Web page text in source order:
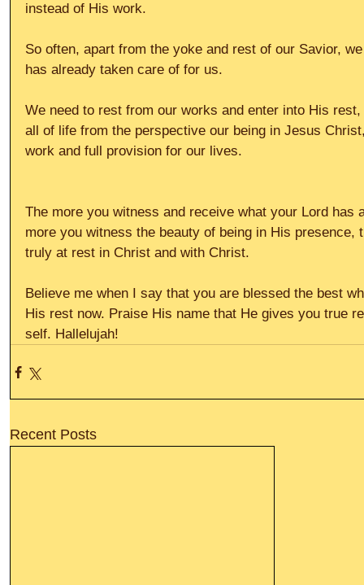
instead of His work.
So often, apart from the yoke and rest of our Savior,
has already taken care of for us.
We need to rest from our works and enter into His
all of life from the perspective our being in Jesus
work and full provision for our lives.
The more you witness and receive what your Lord has
more you witness the beauty of being in His
truly at rest in Christ and with Christ.
Believe me when I say that you are blessed the best
His rest now. Praise His name that He gives you true
self. Hallelujah!
Recent Posts